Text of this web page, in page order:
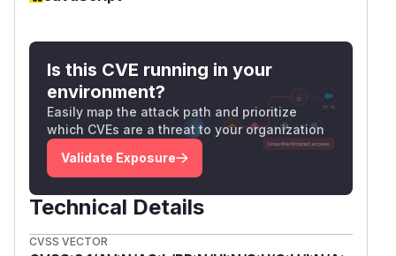
Is this CVE running in your
environment?
Easily map the attack path and prioritize
which CVEs are a threat to your organization
Validate Exposure
Technical Details
CVSS VECTOR